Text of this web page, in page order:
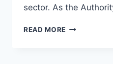
sector. As the
READ MORE PUNJAB